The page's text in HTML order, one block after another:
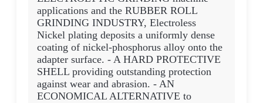
applications and the RUBBER ROLL
GRINDING INDUSTRY, Electroless
Nickel plating deposits a uniformly dense
coating of nickel-phosphorus alloy onto the
adapter surface. - A HARD PROTECTIVE
SHELL providing outstanding protection
against wear and abrasion. - AN
ECONOMICAL ALTERNATIVE to